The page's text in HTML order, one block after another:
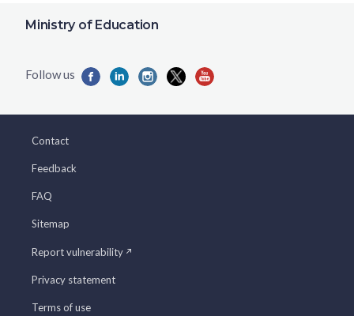
Ministry of Education
Contact
Feedback
FAQ
Sitemap
Report vulnerability
Privacy statement
Terms of use